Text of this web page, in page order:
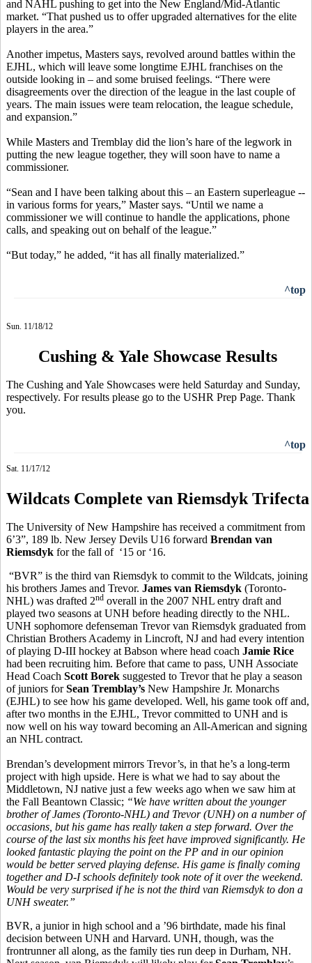
and NAHL pushing to get into the New England/Mid-Atlantic
market. “That pushed us to offer upgraded alternatives for the elite
players in the area.”
Another impetus, Masters says, revolved around battles within the
EJHL, which will leave some longtime EJHL franchises on the
outside looking in – and some bruised feelings. “There were
disagreements over the direction of the league in the last couple of
years. The main issues were team relocation, the league schedule,
and expansion.”
While Masters and Tremblay did the lion’s hare of the legwork in
putting the new league together, they will soon have to name a
commissioner.
“Sean and I have been talking about this – an Eastern superleague --
in various forms for years,” Master says. “Until we name a
commissioner we will continue to handle the applications, phone
calls, and speaking out on behalf of the league.”
“But today,” he added, “it has all finally materialized.”
^top
Sun. 11/18/12
Cushing & Yale Showcase Results
The Cushing and Yale Showcases were held Saturday and Sunday,
respectively. For results please go to the USHR Prep Page. Thank
you.
^top
Sat. 11/17/12
Wildcats Complete van Riemsdyk Trifecta
The University of New Hampshire has received a commitment from
6’3”, 189 lb. New Jersey Devils U16 forward Brendan van
Riemsdyk for the fall of ‘15 or ‘16.
“BVR” is the third van Riemsdyk to commit to the Wildcats, joining
his brothers James and Trevor. James van Riemsdyk (Toronto-
NHL) was drafted 2nd overall in the 2007 NHL entry draft and
played two seasons at UNH before heading directly to the NHL.
UNH sophomore defenseman Trevor van Riemsdyk graduated from
Christian Brothers Academy in Lincroft, NJ and had every intention
of playing D-III hockey at Babson where head coach Jamie Rice
had been recruiting him. Before that came to pass, UNH Associate
Head Coach Scott Borek suggested to Trevor that he play a season
of juniors forSean Tremblay’s New Hampshire Jr. Monarchs
(EJHL) to see how his game developed. Well, his game took off and,
after two months in the EJHL, Trevor committed to UNH and is
now well on his way toward becoming an All-American and signing
an NHL contract.
Brendan’s development mirrors Trevor’s, in that he’s a long-term
project with high upside. Here is what we had to say about the
Middletown, NJ native just a few weeks ago when we saw him at
the Fall Beantown Classic; “We have written about the younger
brother of James (Toronto-NHL) and Trevor (UNH) on a number of
occasions, but his game has really taken a step forward. Over the
course of the last six months his feet have improved significantly. He
looked fantastic playing the point on the PP and in our opinion
would be better served playing defense. His game is finally coming
together and D-I schools definitely took note of it over the weekend.
Would be very surprised if he is not the third van Riemsdyk to don a
UNH sweater.”
BVR, a junior in high school and a ’96 birthdate, made his final
decision between UNH and Harvard. UNH, though, was the
frontrunner all along, as the family ties run deep in Durham, NH.